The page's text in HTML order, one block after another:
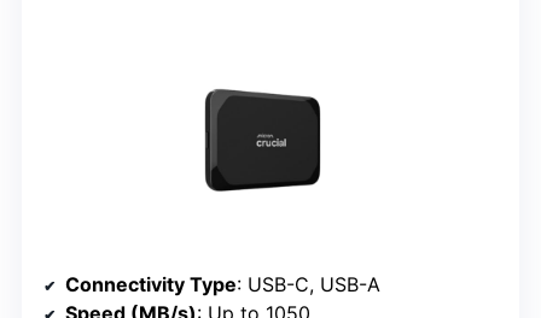
Connectivity Type: USB-C, USB-A